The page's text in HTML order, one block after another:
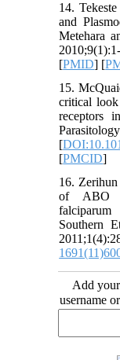
14.
and
Metehara
[PMID] [
15.
critical
receptors
[
[PMCID]
16.
of ABO
Southern
Add
username